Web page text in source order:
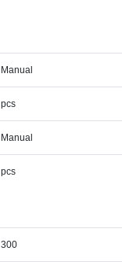
Manual
pcs
Manual
pcs
300